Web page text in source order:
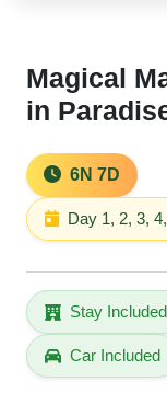
Magical
in
6N 7D
Day 1, 2, 3,
Stay Included
Car Included